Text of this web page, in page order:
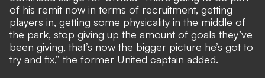
of his remit now in terms of recruitment, getting
players in, getting some physicality in the middle of
the park, stop giving up the amount of goals they’ve
been giving, that’s now the bigger picture he’s got to
try and fix,” the former United captain added.